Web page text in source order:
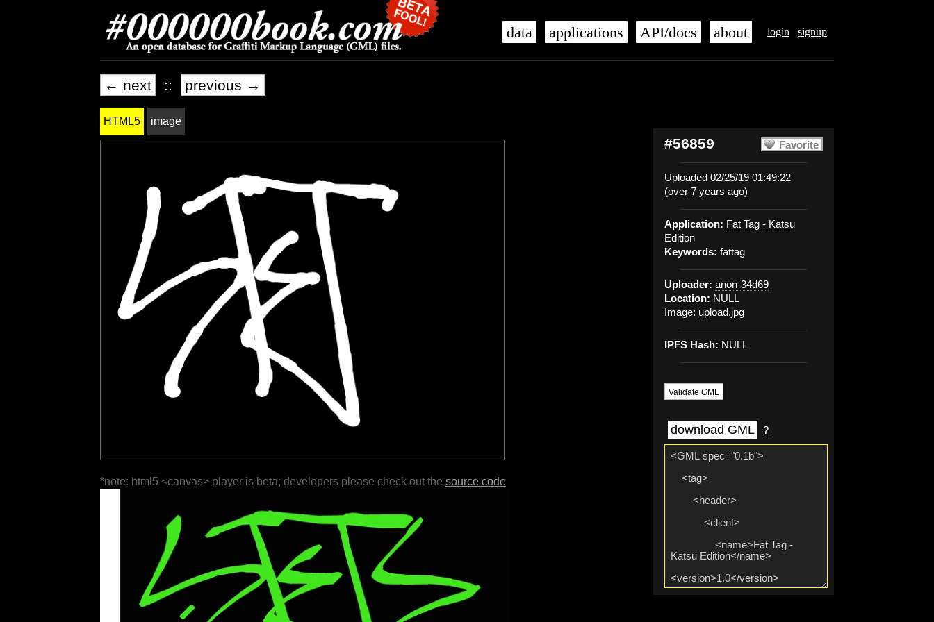
login signup
data applications API/docs about
← next :: previous →
Favorite
#56859
Uploaded 02/25/19 01:49:22
(over 7 years ago)
Application: Fat Tag - Katsu
Edition
Keywords: fattag
Uploader: anon-34d69
Location: NULL
Image: upload.jpg
IPFS Hash: NULL
Validate GML
download GML ?
HTML5 image
*note: html5 <canvas> player is beta; developers please check out the source code